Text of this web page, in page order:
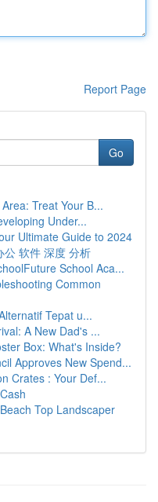
Report Page
Go
Treat Your B...
Under...
Ultimate Guide to 2024
公 软件 深度 分析
School Aca...
Common
Tepat u...
A New Dad's ...
Box: What's Inside?
Approves New Spend...
Crates : Your Def...
Top Landscaper